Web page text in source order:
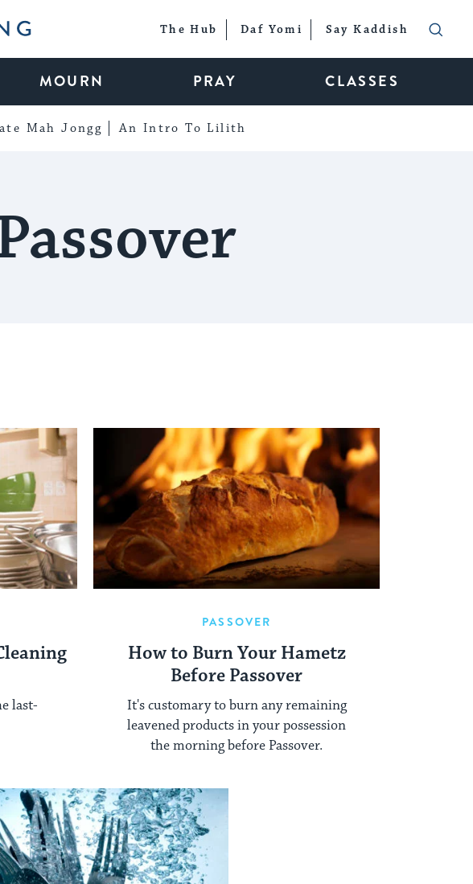
The Hub Daf Yomi Say Kaddish
MOURN PRAY CLASSES
Mah Jongg An Intro To Lilith
last-
PASSOVER
How to Burn Your Hametz
Before Passover
It's customary to burn any remaining
leavened products in your possession
the morning before Passover.